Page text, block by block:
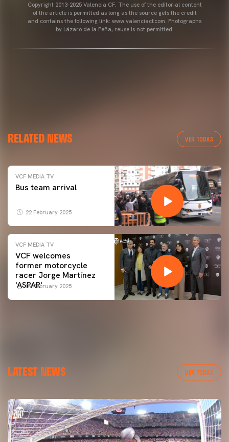
Copyright 2013-2025 Valencia CF. The use of the editorial content
of the article is permitted as long as the source gets the credit
and contains the following link: www.valenciacf.com. Photographs
by Lázaro de la Peña, reuse is not permitted.
RELATED NEWS VER TODAS
VCF MEDIA TV
Bus team arrival
22 February 2025
VCF MEDIA TV
VCF welcomes
former motorcycle
racer Jorge Martínez
'ASPAR'
09 February 2025
LATEST NEWS VER TODAS